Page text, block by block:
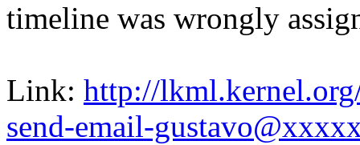
timeline was wrongly
Link: http://
send-email-